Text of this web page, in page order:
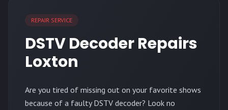
REPAIR SERVICE
DSTV Decoder Repairs
Loxton
Are you tired of missing out on your favorite shows
because of a faulty DSTV decoder? Look no